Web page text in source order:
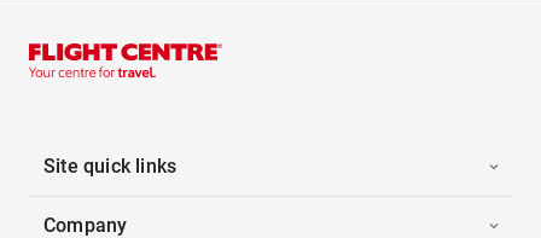
Site quick links
Company